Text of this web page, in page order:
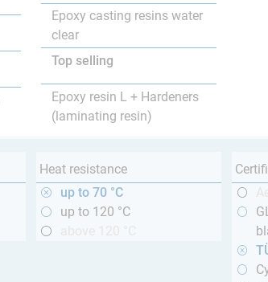
Epoxy casting resins water
clear
Top selling
Epoxy resin L + Hardeners
(laminating resin)
Heat resistance
up to 70 °C
up to 120 °C